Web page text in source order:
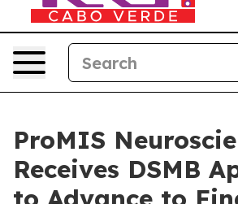
ProMIS
Receives DSMB